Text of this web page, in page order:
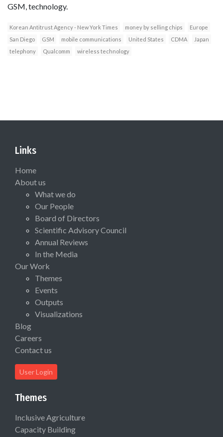
GSM, technology.
Korean Antitrust Agency - New York Times money by selling chips
Europe
San Diego
GSM mobile communications United States CDMA
Japan
telephony
Qualcomm wireless technology
Links
Home
About us
What we do
Our People
Board of Directors
Scientific Advisory Council
Annual Reviews
In the Media
Our Work
Themes
Events
Outputs
Visualizations
Blog
Careers
Contact us
User Login
Themes
Inclusive Agriculture
Capacity Building